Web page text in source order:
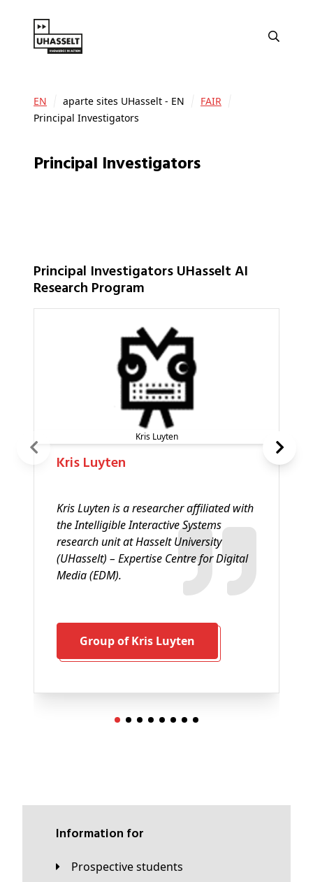
EN aparte sites UHasselt - EN
FAIR
Principal Investigators
Principal Investigators
Principal Investigators UHasselt AI
Research Program
Kris Luyten
Kris Luyten
Kris Luyten is a researcher affiliated with
the Intelligible Interactive Systems
research unit at Hasselt University
(UHasselt) – Expertise Centre for Digital
Media (EDM).
Group of Kris Luyten
Information for
Prospective students